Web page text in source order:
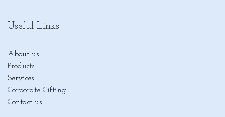
Useful Links
About us
Products
Services
Corporate Gifting
Contact us